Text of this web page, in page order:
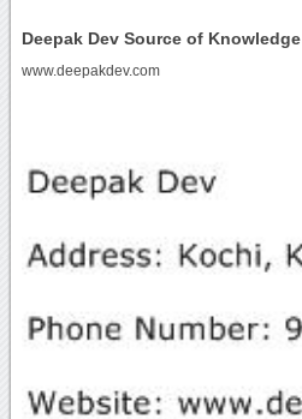
Deepak Dev Source of Knowledge
www.deepakdev.com